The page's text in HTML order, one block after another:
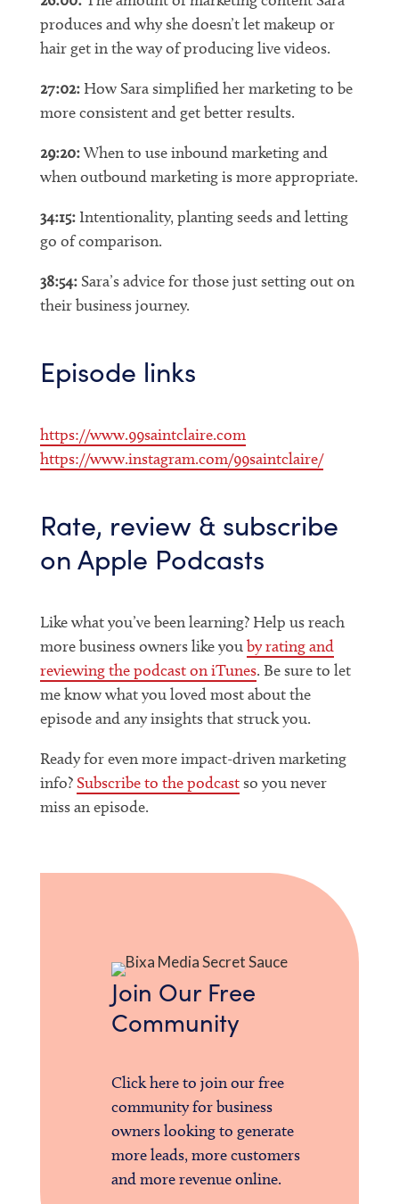
produces and why she doesn’t let makeup or
hair get in the way of producing live videos.
27:02:How Sara simplified her marketing to be
more consistent and get better results.
29:20:When to use inbound marketing and
when outbound marketing is more appropriate.
34:15:Intentionality, planting seeds and letting
go of comparison.
38:54:Sara’s advice for those just setting out on
their business journey.
Episode links
https://www.99saintclaire.com
https://www.instagram.com/99saintclaire/
Rate, review & subscribe
on Apple Podcasts
Like what you’ve been learning? Help us reach
more business owners like youby rating and
reviewing the podcast on iTunes. Be sure to let
me know what you loved most about the
episode and any insights that struck you.
Ready for even more impact-driven marketing
info?Subscribe to the podcastso you never
miss an episode.
Join Our Free
Community
Click here to join our free
community for business
owners looking to generate
more leads, more customers
and more revenue online.